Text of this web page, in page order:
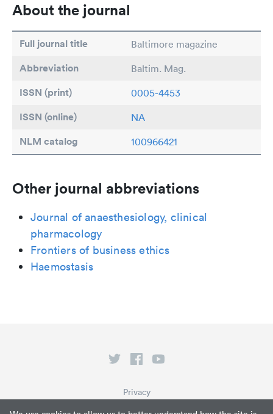
About the journal
Full journal title Baltimore magazine
Abbreviation Baltim. Mag.
ISSN (print) 0005-4453
ISSN (online) NA
NLM catalog 100966421
Other journal abbreviations
Journal of anaesthesiology, clinical
pharmacology
Frontiers of business ethics
Haemostasis
Privacy
Terms of Service